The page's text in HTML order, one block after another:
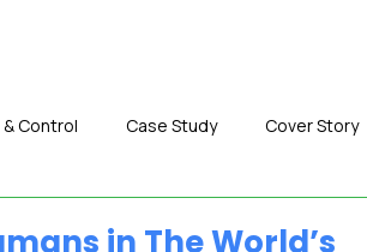
Control Case Study Cover Story
in The World’s